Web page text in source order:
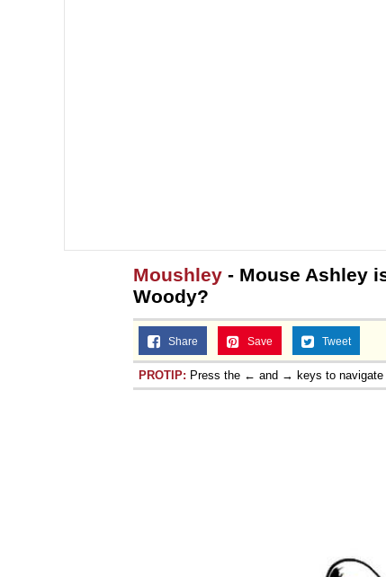
Moushley - Mouse Ashley
Woody?
Share Save Tweet
PROTIP: Press the ← and → keys to navigate